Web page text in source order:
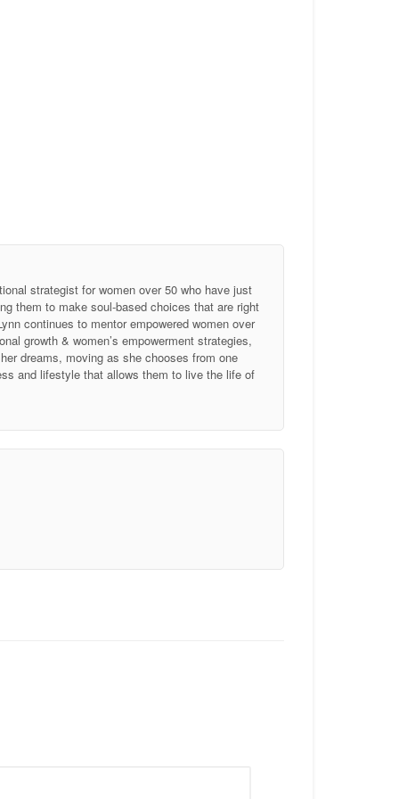
strategist for women over 50 who have just
them to make soul-based choices that are right
continues to mentor empowered women over
growth & women’s empowerment strategies,
dreams, moving as she chooses from one
and lifestyle that allows them to live the life of